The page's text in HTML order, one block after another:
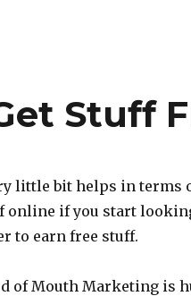
Stuff
little bit helps in terms
online if you start
to earn free stuff.
of Mouth Marketing is